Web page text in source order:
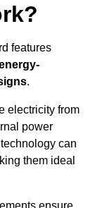
features
.
electricity from
power
can
them ideal